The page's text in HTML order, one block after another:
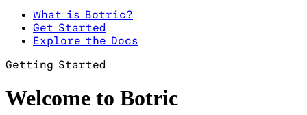
What is Botric?
Get Started
Explore the Docs
Getting Started
Welcome to Botric